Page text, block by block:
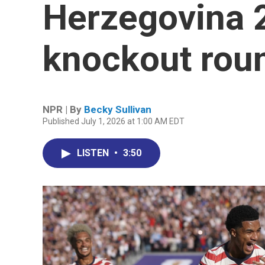
Herzegovina
knockout
NPR | By Becky Sullivan
Published July 1, 2026 at 1:00 AM EDT
LISTEN • 3:50